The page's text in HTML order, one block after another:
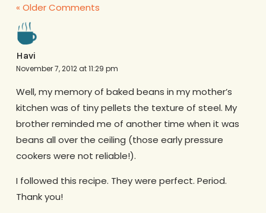
« Older Comments
Havi
November 7, 2012 at 11:29 pm
Well, my memory of baked beans in my mother’s
kitchen was of tiny pellets the texture of steel. My
brother reminded me of another time when it was
beans all over the ceiling (those early pressure
cookers were not reliable!).
I followed this recipe. They were perfect. Period.
Thank you!